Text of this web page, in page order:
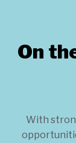
On
With